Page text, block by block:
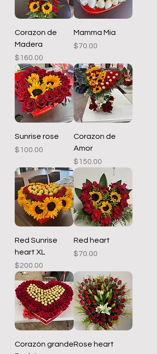
Corazon de
Madera
Price
$160.00
Mamma Mia
Price
$70.00
Sunrise rose
Price
$100.00
Corazon de
Amor
Price
$150.00
Red Sunrise
heart XL
Price
$200.00
Red heart
Price
$70.00
Corazón grandeRose heart